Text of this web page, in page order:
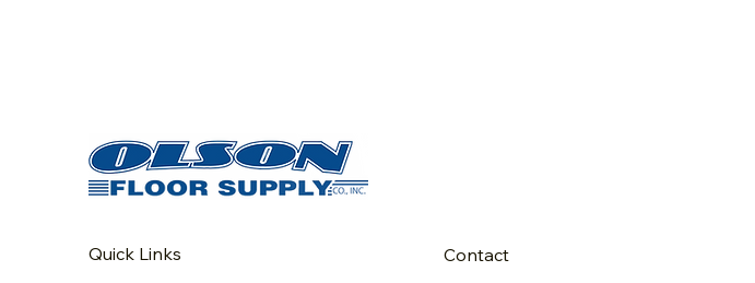
Quick Links Contact